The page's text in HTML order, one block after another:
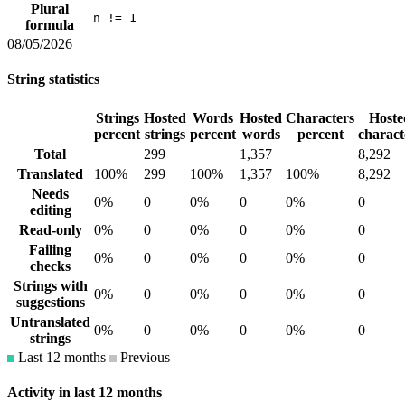
Plural
formula
n != 1
08/05/2026
String statistics
Strings
percent
Hosted
strings
Words
percent
Hosted
words
Characters
percent
Total
299 1,357
8,292
Translated
100% 299 100% 1,357 100%
8,292
Needs
editing
0% 0 0% 0 0%
0
Read-only
0% 0 0% 0 0%
0
Failing
checks
0% 0 0% 0 0%
0
Strings with
suggestions
0% 0 0% 0 0%
0
Untranslated
strings
0% 0 0% 0 0%
0
Last 12 months
Previous
Activity in last 12 months